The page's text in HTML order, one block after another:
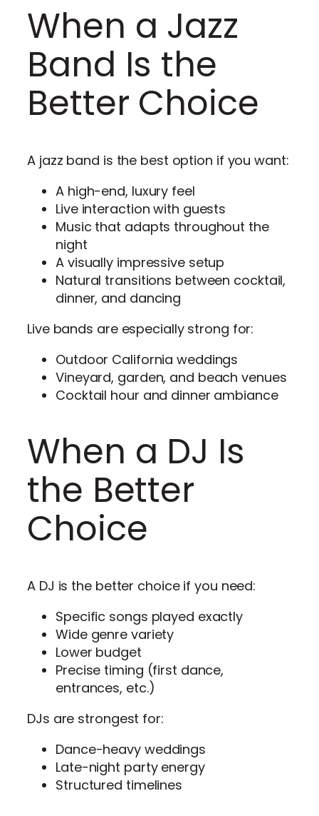
When a Jazz
Band Is the
Better Choice
A jazz band is the best option if you want:
A high-end, luxury feel
Live interaction with guests
Music that adapts throughout the
night
A visually impressive setup
Natural transitions between cocktail,
dinner, and dancing
Live bands are especially strong for:
Outdoor California weddings
Vineyard, garden, and beach venues
Cocktail hour and dinner ambiance
When a DJ Is
the Better
Choice
A DJ is the better choice if you need:
Specific songs played exactly
Wide genre variety
Lower budget
Precise timing (first dance,
entrances, etc.)
DJs are strongest for:
Dance-heavy weddings
Late-night party energy
Structured timelines